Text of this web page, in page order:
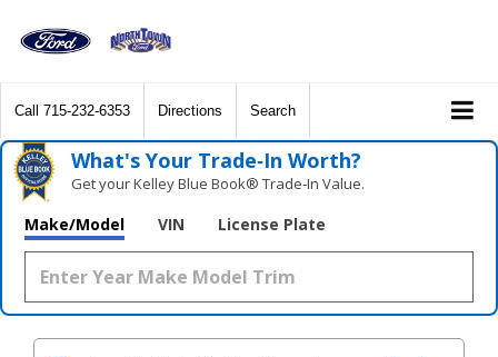
Call 715-232-6353 Directions Search
What's Your Trade‑In Worth?
Get your Kelley Blue Book® Trade‑In Value.
Make/Model VIN License Plate